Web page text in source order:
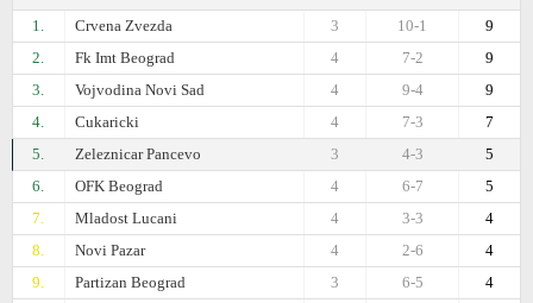
1.
Crvena Zvezda 9
10-1
3
2.
Fk Imt Beograd 9
7-2
4
3.
Vojvodina Novi Sad 9
9-4
4
4.
Cukaricki 7
7-3
4
5.
Zeleznicar Pancevo 5
4-3
3
6.
OFK Beograd 5
6-7
4
7.
Mladost Lucani 4
3-3
4
8.
Novi Pazar 4
2-6
4
9.
Partizan Beograd 4
6-5
3